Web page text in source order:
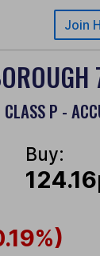
Join
CLASS P -
Buy: